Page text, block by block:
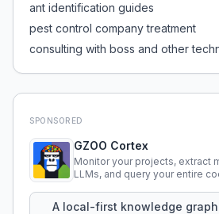
ant identification guides
pest control company treatment
consulting with boss and other
SPONSORED
GZOO Cortex
Monitor your projects, extract
LLMs, and query your entire
A local-first knowledge